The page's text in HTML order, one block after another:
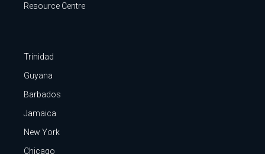
Resource Centre
Trinidad
Guyana
Barbados
Jamaica
New York
Chicago